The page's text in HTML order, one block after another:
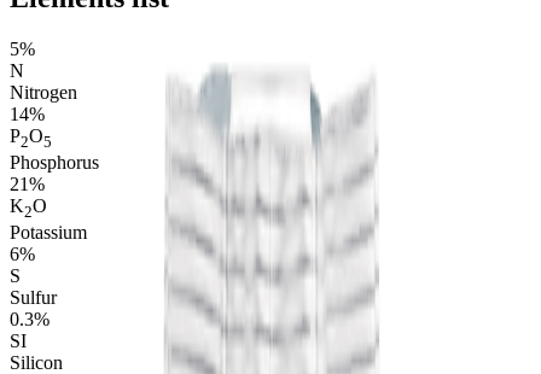
5%
N
Nitrogen
14%
P2O5
Phosphorus
21%
K2O
Potassium
6%
S
Sulfur
0.3%
SI
Silicon